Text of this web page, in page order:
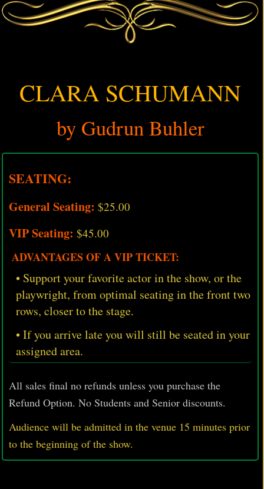
CLARA SCHUMANN
by Gudrun Buhler
SEATING:
General Seating: $25.00
VIP Seating: $45.00
ADVANTAGES OF A VIP TICKET:
• Support your favorite actor in the show, or the
playwright, from optimal seating in the front two
rows, closer to the stage.
• If you arrive late you will still be seated in your
assigned area.
All sales final no refunds unless you purchase the
Refund Option. No Students and Senior discounts.
Audience will be admitted in the venue 15 minutes prior
to the beginning of the show.